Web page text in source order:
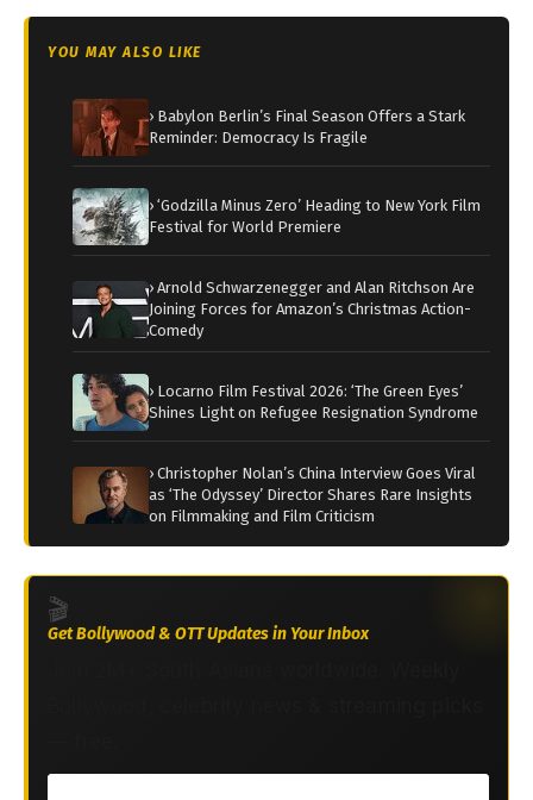
YOU MAY ALSO LIKE
› Babylon Berlin’s Final Season Offers a Stark
Reminder: Democracy Is Fragile
› ‘Godzilla Minus Zero’ Heading to New York Film
Festival for World Premiere
› Arnold Schwarzenegger and Alan Ritchson Are
Joining Forces for Amazon’s Christmas Action-
Comedy
› Locarno Film Festival 2026: ‘The Green Eyes’
Shines Light on Refugee Resignation Syndrome
› Christopher Nolan’s China Interview Goes Viral
as ‘The Odyssey’ Director Shares Rare Insights
on Filmmaking and Film Criticism
🎬
Get Bollywood & OTT Updates in Your Inbox